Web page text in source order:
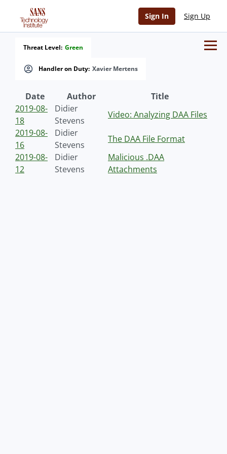
Sign In Sign Up
Handler on Duty: Xavier Mertens
Threat Level: Green
Date Author
Title
2019-08-
18
Didier
Stevens
Video: Analyzing DAA Files
2019-08-
16
Didier
Stevens
The DAA File Format
2019-08-
12
Didier
Stevens
Malicious .DAA
Attachments